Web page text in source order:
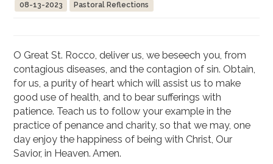
08-13-2023 Pastoral Reflections
O Great St. Rocco, deliver us, we beseech you, from
contagious diseases, and the contagion of sin. Obtain,
for us, a purity of heart which will assist us to make
good use of health, and to bear sufferings with
patience. Teach us to follow your example in the
practice of penance and charity, so that we may, one
day enjoy the happiness of being with Christ, Our
Savior, in Heaven. Amen.